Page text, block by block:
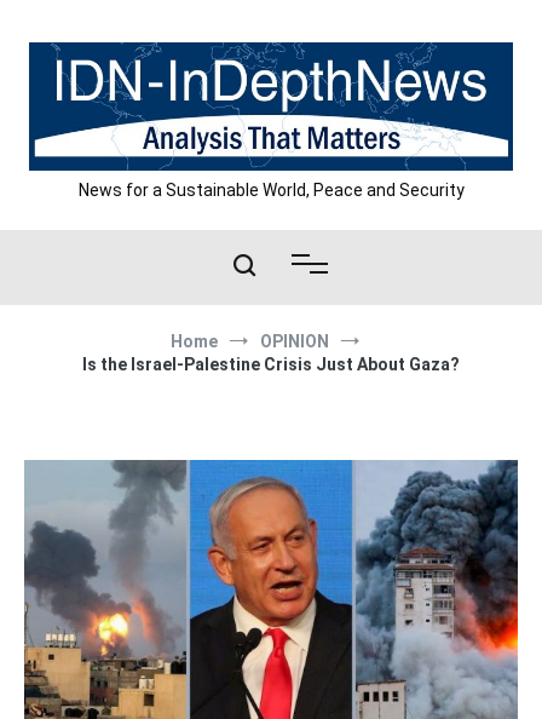
content
News for a Sustainable World, Peace and Security
Home
OPINION
Is the Israel-Palestine Crisis Just About Gaza?